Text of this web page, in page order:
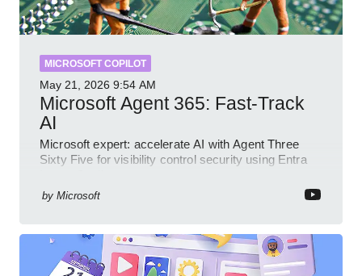
MICROSOFT COPILOT
May 21, 2026 9:54 AM
Microsoft Agent 365: Fast-Track
AI
Microsoft expert: accelerate AI with Agent Three
Sixty Five for visibility control security using Entra
by Microsoft